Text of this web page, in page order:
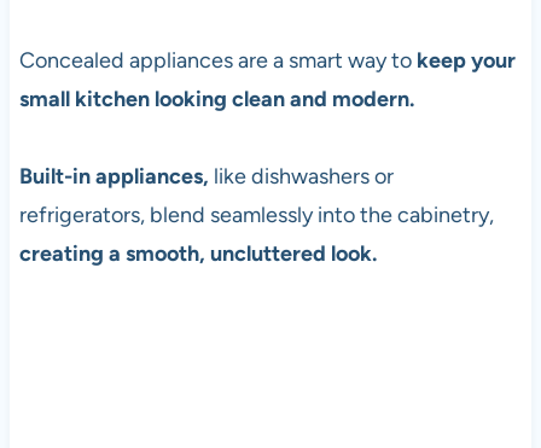
Concealed appliances are a smart way to keep your
small kitchen looking clean and modern.
Built-in appliances, like dishwashers or
refrigerators, blend seamlessly into the cabinetry,
creating a smooth, uncluttered look.